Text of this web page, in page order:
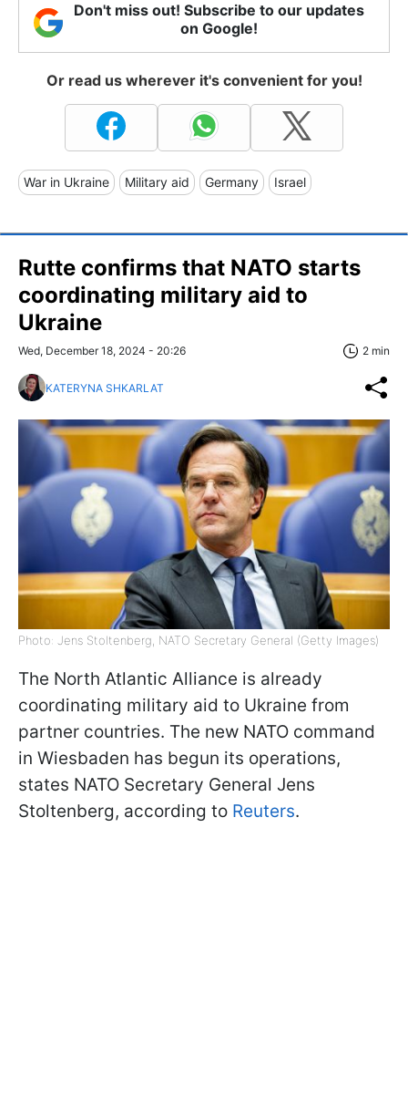
Don't miss out! Subscribe to our updates
on Google!
Or read us wherever it's convenient for you!
War in Ukraine Military aid Germany Israel
Rutte confirms that NATO starts
coordinating military aid to
Ukraine
Wed, December 18, 2024 - 20:26 2 min
KATERYNA SHKARLAT
Photo: Jens Stoltenberg, NATO Secretary General (Getty Images)
The North Atlantic Alliance is already
coordinating military aid to Ukraine from
partner countries. The new NATO command
in Wiesbaden has begun its operations,
states NATO Secretary General Jens
Stoltenberg, according to Reuters.